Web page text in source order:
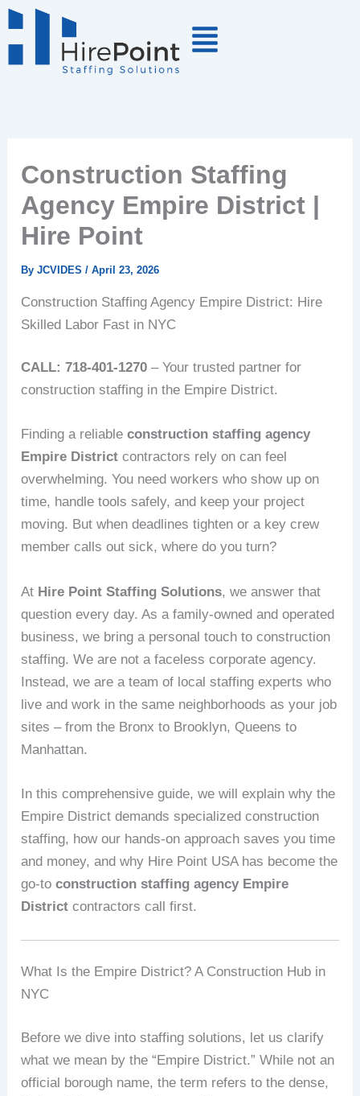
Skip
to
Construction Staffing
Agency Empire District |
Hire Point
ByJCVIDES/April 23, 2026
Construction Staffing Agency Empire District: Hire
Skilled Labor Fast in NYC
CALL: 718-401-1270 – Your trusted partner for
construction staffing in the Empire District.
Finding a reliableconstruction staffing agency
Empire District contractors rely on can feel
overwhelming. You need workers who show up on
time, handle tools safely, and keep your project
moving. But when deadlines tighten or a key crew
member calls out sick, where do you turn?
At Hire Point Staffing Solutions, we answer that
question every day. As a family-owned and operated
business, we bring a personal touch to construction
staffing. We are not a faceless corporate agency.
Instead, we are a team of local staffing experts who
live and work in the same neighborhoods as your job
sites – from the Bronx to Brooklyn, Queens to
Manhattan.
In this comprehensive guide, we will explain why the
Empire District demands specialized construction
staffing, how our hands‑on approach saves you time
and money, and why Hire Point USA has become the
go‑toconstruction staffing agency Empire
District contractors call first.
What Is the Empire District? A Construction Hub in
NYC
Before we dive into staffing solutions, let us clarify
what we mean by the “Empire District.” While not an
official borough name, the term refers to the dense,